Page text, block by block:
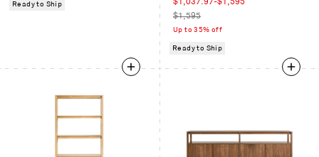
Ready to Ship
price
$1,037.97-$1,595
Regular
price
$1,595
Up to 35% off
Ready to Ship